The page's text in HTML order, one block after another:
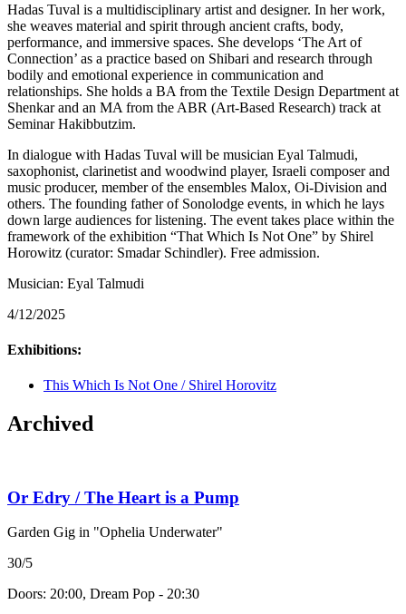
Hadas Tuval is a multidisciplinary artist and designer. In her work,
she weaves material and spirit through ancient crafts, body,
performance, and immersive spaces. She develops ‘The Art of
Connection’ as a practice based on Shibari and research through
bodily and emotional experience in communication and
relationships. She holds a BA from the Textile Design Department at
Shenkar and an MA from the ABR (Art-Based Research) track at
Seminar Hakibbutzim.
In dialogue with Hadas Tuval will be musician Eyal Talmudi,
saxophonist, clarinetist and woodwind player, Israeli composer and
music producer, member of the ensembles Malox, Oi-Division and
others. The founding father of Sonolodge events, in which he lays
down large audiences for listening. The event takes place within the
framework of the exhibition “That Which Is Not One” by Shirel
Horowitz (curator: Smadar Schindler). Free admission.
Musician: Eyal Talmudi
4/12/2025
Exhibitions:
This Which Is Not One / Shirel Horovitz
Archived
Or Edry / The Heart is a Pump
Garden Gig in "Ophelia Underwater"
30/5
Doors: 20:00, Dream Pop - 20:30